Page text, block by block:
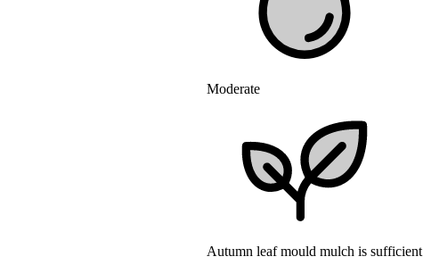
Moderate
Autumn leaf mould mulch is sufficient